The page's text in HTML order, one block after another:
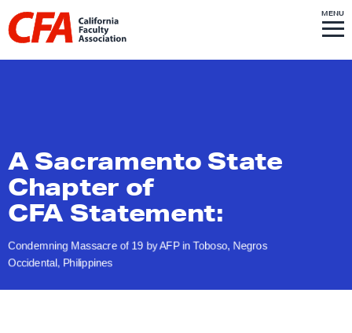
Skip to content
i
n
o
m
e
a
MENUS
I
T
E
M
A Sacramento State
Chapter of
CFA Statement:
Condemning Massacre of 19 by AFP in Toboso, Negros
Occidental, Philippines